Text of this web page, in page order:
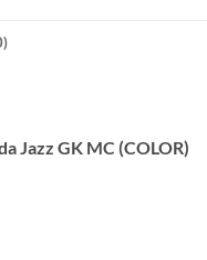
Jazz GK MC (COLOR)